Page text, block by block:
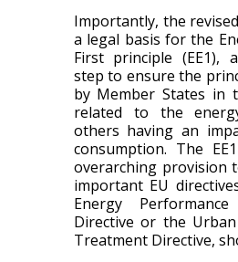
Importantly, the
a legal basis for the
First principle (EE1),
step to ensure the
by Member States in
related to the
others having an
consumption. The
overarching provision
important EU
Energy
Directive or the
Treatment Directive,